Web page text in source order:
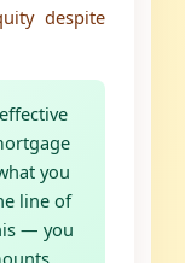
despite
you
line of
— you